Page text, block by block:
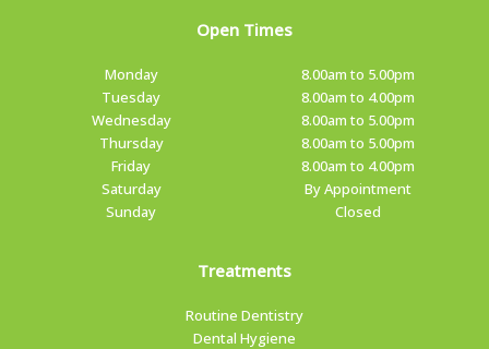
Open Times
Monday
8.00am to 5.00pm
Tuesday
8.00am to 4.00pm
Wednesday
8.00am to 5.00pm
Thursday
8.00am to 5.00pm
Friday
8.00am to 4.00pm
Saturday
By Appointment
Sunday
Closed
Treatments
Routine Dentistry
Dental Hygiene